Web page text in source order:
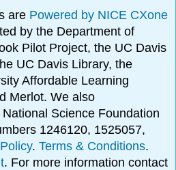
are Powered by NICE CXone
by the Department of
Pilot Project, the UC Davis
UC Davis Library, the
Affordable Learning
Merlot. We also
Science Foundation
1246120, 1525057,
.Terms & Conditions.
. For more information contact